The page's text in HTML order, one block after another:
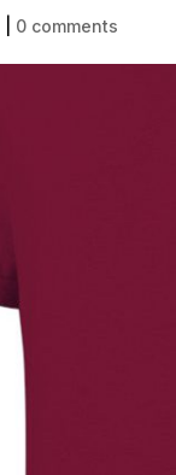
0 comments